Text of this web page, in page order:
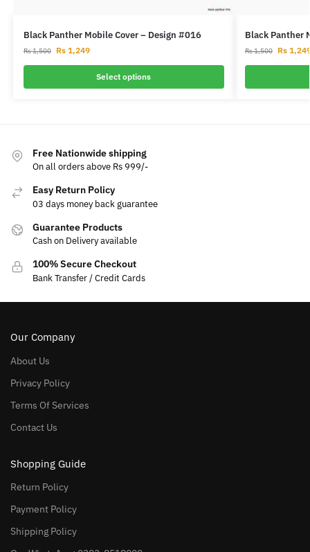
Black Panther Mobile Cover – Design #016
Rs1,500 Rs1,249
Select options
Black Panther
Rs1,500 Rs
Free Nationwide shipping
On all orders above Rs 999/-
Easy Return Policy
03 days money back guarantee
Guarantee Products
Cash on Delivery available
100% Secure Checkout
Bank Transfer / Credit Cards
Our Company
About Us
Privacy Policy
Terms Of Services
Contact Us
Shopping Guide
Return Policy
Payment Policy
Shipping Policy